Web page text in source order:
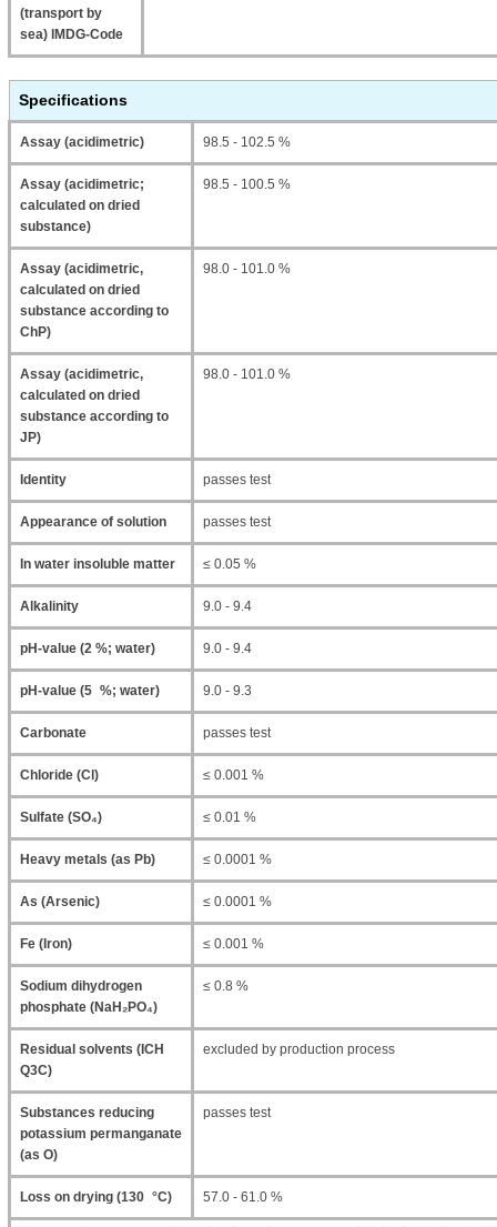
(transport by
sea) IMDG-Code
Specifications
Assay (acidimetric) 98.5 - 102.5 %
Assay (acidimetric;
calculated on dried
substance)
98.5 - 100.5 %
Assay (acidimetric,
calculated on dried
substance according to
ChP)
98.0 - 101.0 %
Assay (acidimetric,
calculated on dried
substance according to
JP)
98.0 - 101.0 %
Identity passes test
Appearance of solution passes test
In water insoluble matter ≤ 0.05 %
Alkalinity 9.0 - 9.4
pH-value (2 %; water) 9.0 - 9.4
pH-value (5 %; water) 9.0 - 9.3
Carbonate passes test
Chloride (Cl) ≤ 0.001 %
Sulfate (SO₄) ≤ 0.01 %
Heavy metals (as Pb) ≤ 0.0001 %
As (Arsenic) ≤ 0.0001 %
Fe (Iron) ≤ 0.001 %
Sodium dihydrogen
phosphate (NaH₂PO₄)
≤ 0.8 %
Residual solvents (ICH
Q3C)
excluded by production process
Substances reducing
potassium permanganate
(as O)
passes test
Loss on drying (130 °C) 57.0 - 61.0 %